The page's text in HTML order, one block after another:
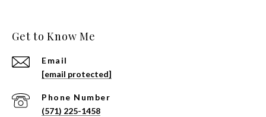
Get to Know Me
Email
[email protected]
Phone Number
(571) 225-1458